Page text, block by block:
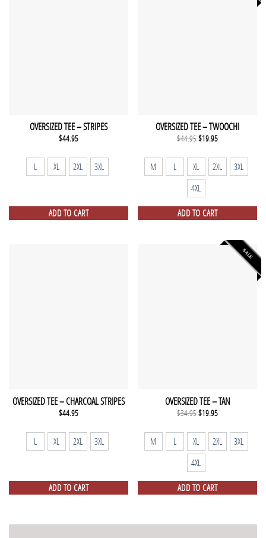
OVERSIZED TEE – STRIPES
$44.95
L XL 2XL 3XL
ADD TO CART
OVERSIZED TEE – TWOOCHI
$44.95Original
$44.95.
$19.95Current
$19.95.
M L XL 2XL
3XL
4XL
ADD TO CART
OVERSIZED TEE – CHARCOAL STRIPES
$44.95
L XL 2XL 3XL
ADD TO CART
SALE
OVERSIZED TEE – TAN
$34.95Original
$34.95.
$19.95Current
$19.95.
M L XL 2XL
3XL
4XL
ADD TO CART